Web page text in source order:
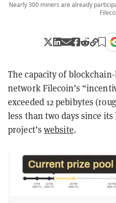
Nearly 300 miners are already
The capacity of
network Filecoin’s
exceeded 12 pebibytes
less than two days since
project’s website.